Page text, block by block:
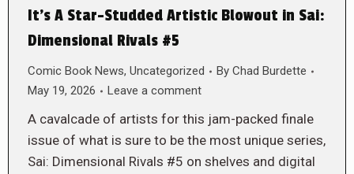
It’s A Star-Studded Artistic Blowout in Sai:
Dimensional Rivals #5
Comic Book News, Uncategorized By Chad Burdette
May 19, 2026
Leave a comment
A cavalcade of artists for this jam-packed finale
issue of what is sure to be the most unique series,
Sai: Dimensional Rivals #5 on shelves and digital